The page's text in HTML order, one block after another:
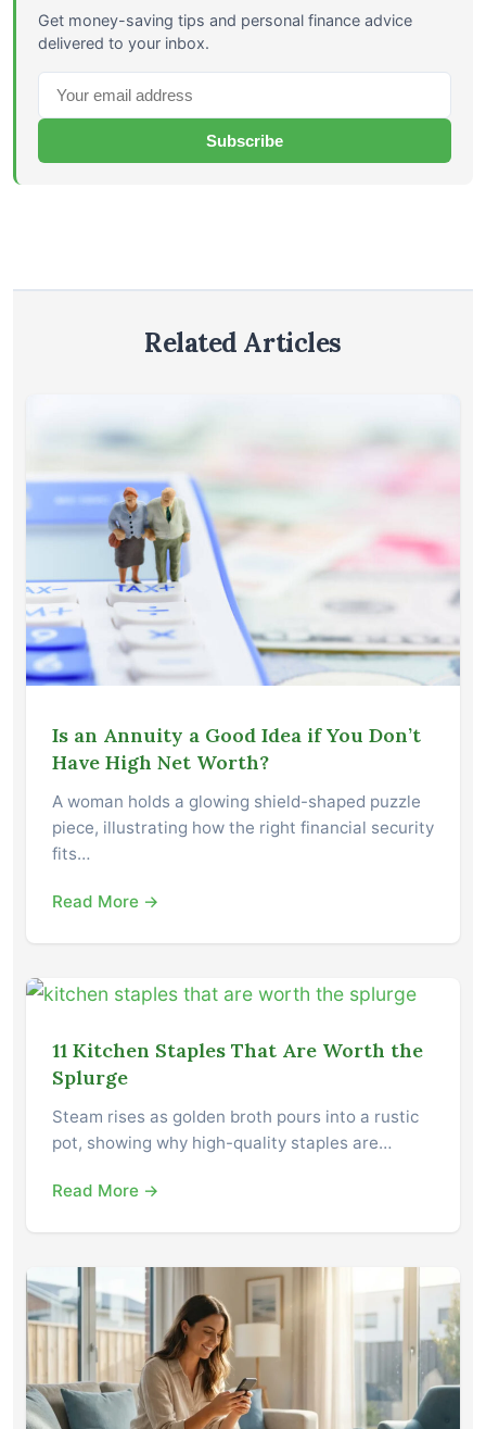
Get money-saving tips and personal finance advice
delivered to your inbox.
Subscribe
Related Articles
Is an Annuity a Good Idea if You Don’t
Have High Net Worth?
A woman holds a glowing shield-shaped puzzle
piece, illustrating how the right financial security
fits…
Read More →
11 Kitchen Staples That Are Worth the
Splurge
Steam rises as golden broth pours into a rustic
pot, showing why high-quality staples are…
Read More →